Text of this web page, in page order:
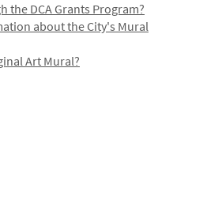
the DCA Grants Program?
about the City's Mural
Art Mural?